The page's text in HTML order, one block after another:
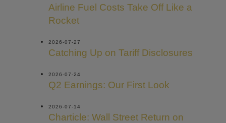
Airline Fuel Costs Take Off Like a
Rocket
2026-07-27
Catching Up on Tariff Disclosures
2026-07-24
Q2 Earnings: Our First Look
2026-07-14
Charticle: Wall Street Return on